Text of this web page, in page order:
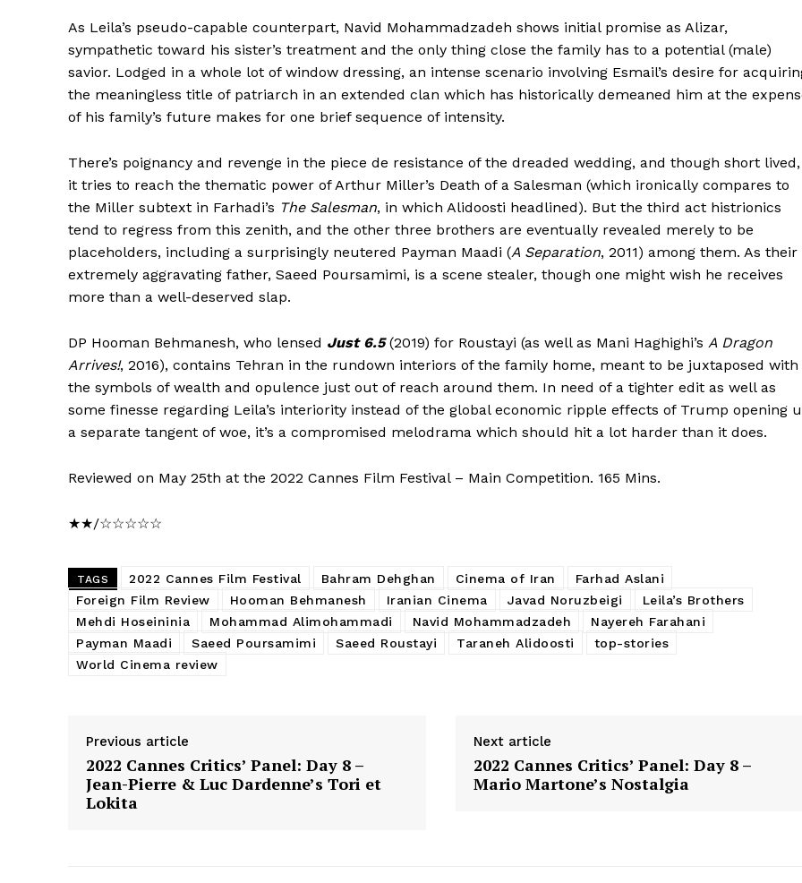
As Leila’s pseudo-capable counterpart, Navid Mohammadzadeh shows initial promise as Alizar,
sympathetic toward his sister’s treatment and the only thing close the family has to a potential (male)
savior. Lodged in a whole lot of window dressing, an intense scenario involving Esmail’s desire for
the meaningless title of patriarch in an extended clan which has historically demeaned him at the
of his family’s future makes for one brief sequence of intensity.
There’s poignancy and revenge in the piece de resistance of the dreaded wedding, and though short lived,
it tries to reach the thematic power of Arthur Miller’s Death of a Salesman (which ironically compares to
the Miller subtext in Farhadi’s The Salesman, in which Alidoosti headlined). But the third act histrionics
tend to regress from this zenith, and the other three brothers are eventually revealed merely to be
placeholders, including a surprisingly neutered Payman Maadi (A Separation, 2011) among them. As their
extremely aggravating father, Saeed Poursamimi, is a scene stealer, though one might wish he receives
more than a well-deserved slap.
DP Hooman Behmanesh, who lensed Just 6.5 (2019) for Roustayi (as well as Mani Haghighi’s A Dragon
Arrives!, 2016), contains Tehran in the rundown interiors of the family home, meant to be juxtaposed with
the symbols of wealth and opulence just out of reach around them. In need of a tighter edit as well as
some finesse regarding Leila’s interiority instead of the global economic ripple effects of Trump opening
a separate tangent of woe, it’s a compromised melodrama which should hit a lot harder than it does.
Reviewed on May 25th at the 2022 Cannes Film Festival – Main Competition. 165 Mins.
★★/☆☆☆☆☆
TAGS 2022 Cannes Film Festival Bahram Dehghan Cinema of Iran
Farhad Aslani
Foreign Film Review
Hooman Behmanesh Iranian Cinema Javad Noruzbeigi
Leila’s Brothers
Mehdi Hoseininia
Mohammad Alimohammadi Navid Mohammadzadeh
Nayereh Farahani
Payman Maadi
Saeed Poursamimi Saeed Roustayi Taraneh Alidoosti
top-stories
World Cinema review
Previous article
2022 Cannes Critics’ Panel: Day 8 –
Jean-Pierre & Luc Dardenne’s Tori et
Lokita
Next article
2022 Cannes Critics’ Panel: Day 8 –
Mario Martone’s Nostalgia